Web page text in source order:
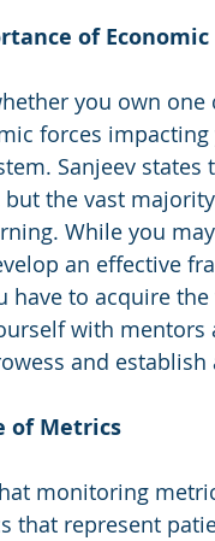
of Economic
you own
forces
Sanjeev
the vast
While you
an effective
have to acquire
with
and
of Metrics
monitoring
that represent